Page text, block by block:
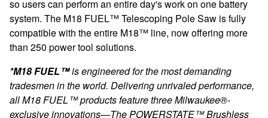
so users can perform an entire day's work on one battery
system. The M18 FUEL™ Telescoping Pole Saw isfully
compatible with the entire M18™ line, now offering more
than 250 power tool solutions.
*M18 FUEL™is engineered for the most demanding
tradesmen in the world. Delivering unrivaled performance,
all M18 FUEL™ products feature three Milwaukee®-
exclusive innovations—The POWERSTATE™ Brushless